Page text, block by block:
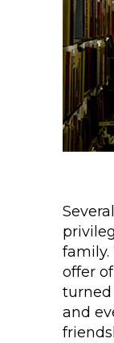
family.
offer
turned
and